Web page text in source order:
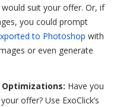
suit your offer. Or, if
you could prompt
to Photoshop with
or even generate
Optimizations: Have you
offer? Use ExoClick’s